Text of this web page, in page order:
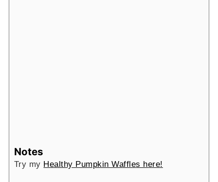
Notes
Try my Healthy Pumpkin Waffles here!